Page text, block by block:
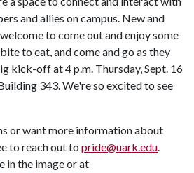
and allies on campus. New and
to come out and enjoy some
to eat, and come and go as they
kick-off at 4 p.m. Thursday, Sept. 16
343. We're so excited to see
or want more information about
to reach out to pride@uark.edu.
in the image or at